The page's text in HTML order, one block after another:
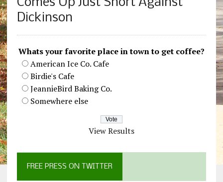
Dickinson
Whats your favorite place in town to get coffee?
American Ice Co. Cafe
Birdie's Cafe
JeannieBird Baking Co.
Somewhere else
View Results
FREE PRESS ON TWITTER